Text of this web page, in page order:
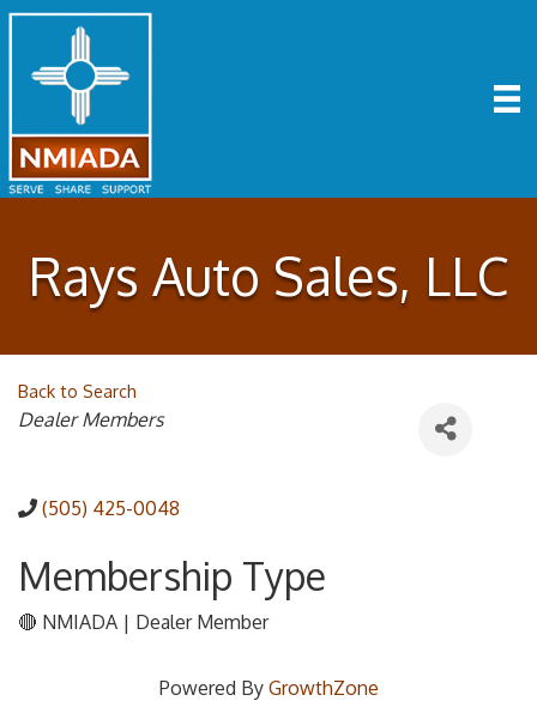
Rays Auto Sales, LLC
Back to Search
Categories
Dealer Members
(505) 425-0048
Membership Type
🔴 NMIADA | Dealer Member
Powered By GrowthZone